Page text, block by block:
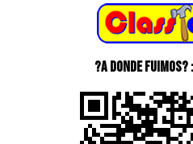
?A donde fuimos?